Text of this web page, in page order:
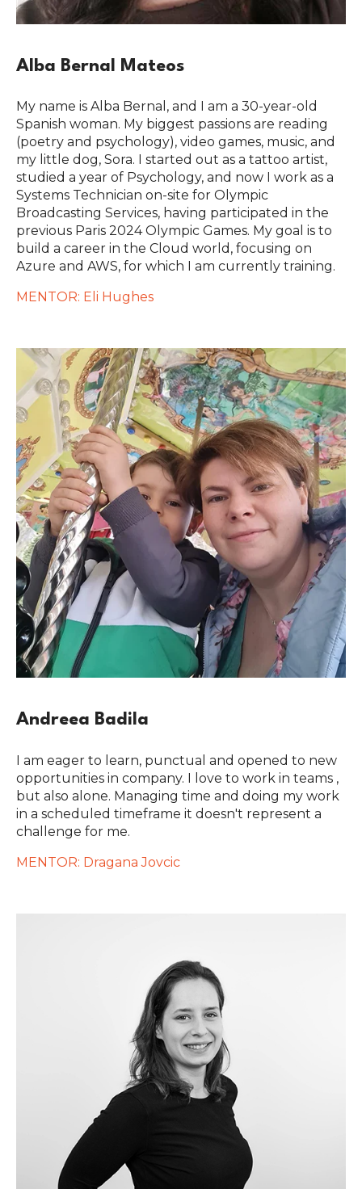
Alba Bernal Mateos
My name is Alba Bernal, and I am a 30-year-old
Spanish woman. My biggest passions are reading
(poetry and psychology), video games, music, and
my little dog, Sora. I started out as a tattoo artist,
studied a year of Psychology, and now I work as a
Systems Technician on-site for Olympic
Broadcasting Services, having participated in the
previous Paris 2024 Olympic Games. My goal is to
build a career in the Cloud world, focusing on
Azure and AWS, for which I am currently training.
MENTOR: Eli Hughes
Andreea Badila
I am eager to learn, punctual and opened to new
opportunities in company. I love to work in teams ,
but also alone. Managing time and doing my work
in a scheduled timeframe it doesn't represent a
challenge for me.
MENTOR: Dragana Jovcic